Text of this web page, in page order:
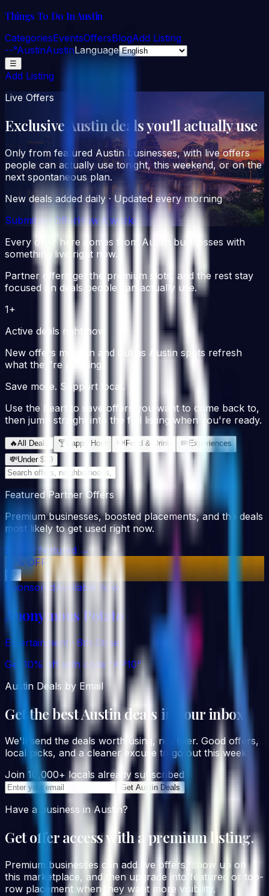
Things To Do In Austin
CategoriesEventsOffersBlogAdd Listing
--°AustinAustinLanguage
☰
Add Listing
Live Offers
Exclusive Austin deals you'll actuallyuse
Only from featured Austin businesses, with live offers
people can actually use tonight, this weekend, or on the
next spontaneous plan.
New deals added daily · Updated every morning
Submit an OfferHow it works
Every offer here comes from Austin businesses with
something live right now.
Partner offers get the premium slots, and the rest stay
focused on deals people can actually use.
1+
Active deals right now
New offers move in and out as Austin spots refresh
what they're pushing.
Save more. Support local.
Use the heart to save offers you want to come back to,
then jump straight into the full listing when you're ready.
🔥All Deals 🍸 Happy Hour 🍽 Food & Drink 🎟 Experiences
💸Under $20
Featured Partner Offers
Premium businesses, boosted placements, and the deals
most likely to get used right now.
See all featured →
10% OFF
♡
SponsoredAvailable now
Anonymous Potato
Entertainment · 6th Street
Get 10% off with code "AP10"
Austin Deals by Email
Get the best Austin deals in your inbox
We'll send the deals worth using, not filler. Good offers,
local picks, and a cleaner excuse to go out this week.
Join 10,000+ locals already subscribed
Get Austin Deals
Have a business in Austin?
Get offer access with a premium listing.
Premium businesses can add live offers, show up on
this marketplace, and then upgrade into featured or top-
row placement when they want more visibility.